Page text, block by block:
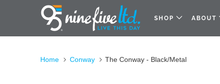
SHOP ABOUT
Home Conway The Conway - Black/Metal